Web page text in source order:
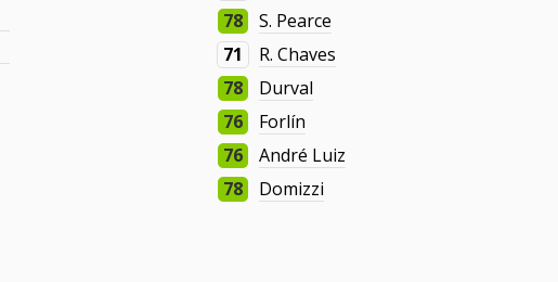
78
S. Pearce
71
R. Chaves
78
Durval
76
Forlín
76
André Luiz
78
Domizzi